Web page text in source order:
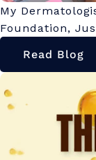
My
Foundation,
Read Blog